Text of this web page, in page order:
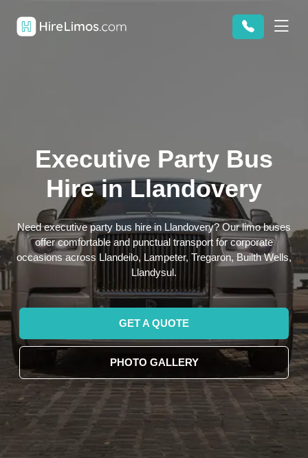
Executive Party Bus
Hire in Llandovery
Need executive party bus hire in Llandovery? Our limo buses
offer comfortable and punctual transport for corporate
occasions across Llandeilo, Lampeter, Tregaron, Builth Wells,
Llandysul.
GET A QUOTE
PHOTO GALLERY